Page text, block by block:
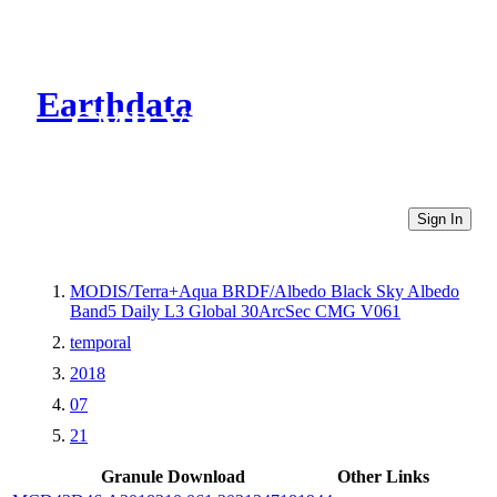
Earthdata
CMR Virtual Directories
Sign In
MODIS/Terra+Aqua BRDF/Albedo Black Sky Albedo
Band5 Daily L3 Global 30ArcSec CMG V061
temporal
2018
07
21
Granule Download
Other Links